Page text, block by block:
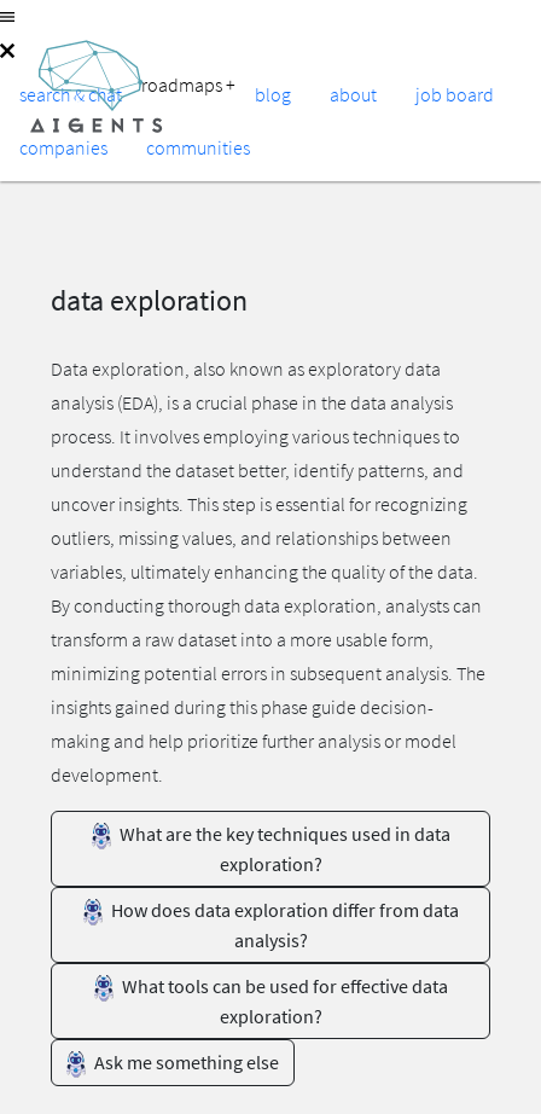
search & chat roadmaps+ blog about job board
companies communities
data exploration
Data exploration, also known as exploratory data
analysis (EDA), is a crucial phase in the data analysis
process. It involves employing various techniques to
understand the dataset better, identify patterns, and
uncover insights. This step is essential for recognizing
outliers, missing values, and relationships between
variables, ultimately enhancing the quality of the data.
By conducting thorough data exploration, analysts can
transform a raw dataset into a more usable form,
minimizing potential errors in subsequent analysis. The
insights gained during this phase guide decision-
making and help prioritize further analysis or model
development.
What are the key techniques used in data
exploration?
How does data exploration differ from data
analysis?
What tools can be used for effective data
exploration?
Ask me something else